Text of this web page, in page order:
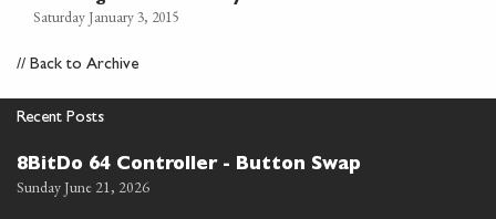
Saturday January 3, 2015
// Back to Archive
Recent Posts
8BitDo 64 Controller - Button Swap
Sunday June 21, 2026